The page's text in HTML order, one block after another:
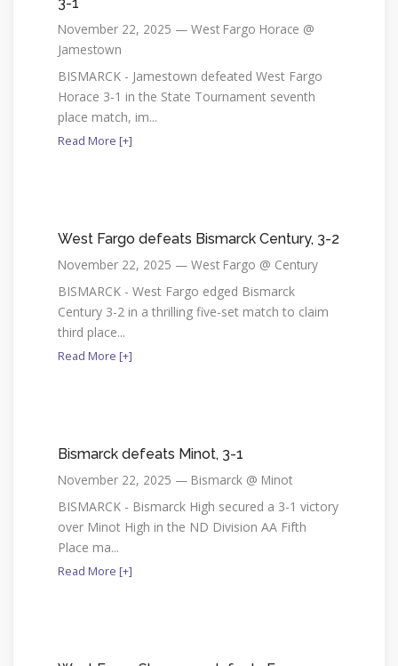
November 22, 2025 — West Fargo Horace @
Jamestown
BISMARCK - Jamestown defeated West Fargo
Horace 3-1 in the State Tournament seventh
place match, im...
Read More [+]
West Fargo defeats Bismarck Century, 3-2
November 22, 2025 — West Fargo @ Century
BISMARCK - West Fargo edged Bismarck
Century 3-2 in a thrilling five-set match to claim
third place...
Read More [+]
Bismarck defeats Minot, 3-1
November 22, 2025 — Bismarck @ Minot
BISMARCK - Bismarck High secured a 3-1 victory
over Minot High in the ND Division AA Fifth
Place ma...
Read More [+]